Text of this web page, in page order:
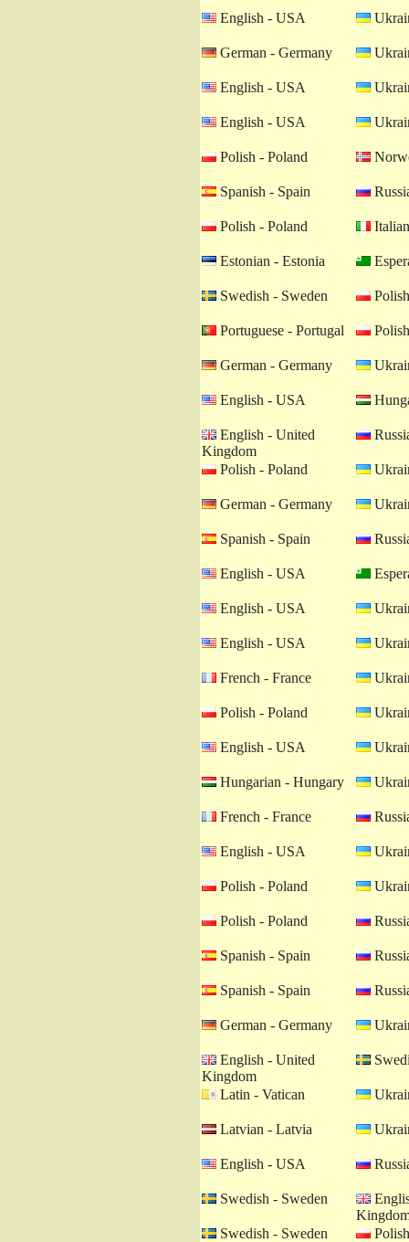
English - USA
German - Germany
English - USA
English - USA
Polish - Poland
Spanish - Spain
Polish - Poland
Estonian - Estonia
Swedish - Sweden
Portuguese - Portugal
German - Germany
English - USA
English - United
Kingdom
Polish - Poland
German - Germany
Spanish - Spain
English - USA
English - USA
English - USA
French - France
Polish - Poland
English - USA
Hungarian - Hungary
French - France
English - USA
Polish - Poland
Polish - Poland
Spanish - Spain
Spanish - Spain
German - Germany
English - United
Kingdom
Latin - Vatican
Latvian - Latvia
English - USA
Swedish - Sweden
Swedish - Sweden